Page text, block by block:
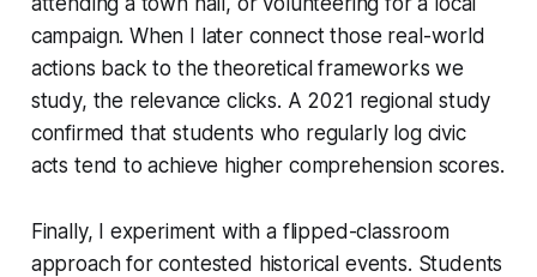
campaign. When I later connect those real-world
actions back to the theoretical frameworks we
study, the relevance clicks. A 2021 regional study
confirmed that students who regularly log civic
acts tend to achieve higher comprehension scores.
Finally, I experiment with a flipped-classroom
approach for contested historical events. Students